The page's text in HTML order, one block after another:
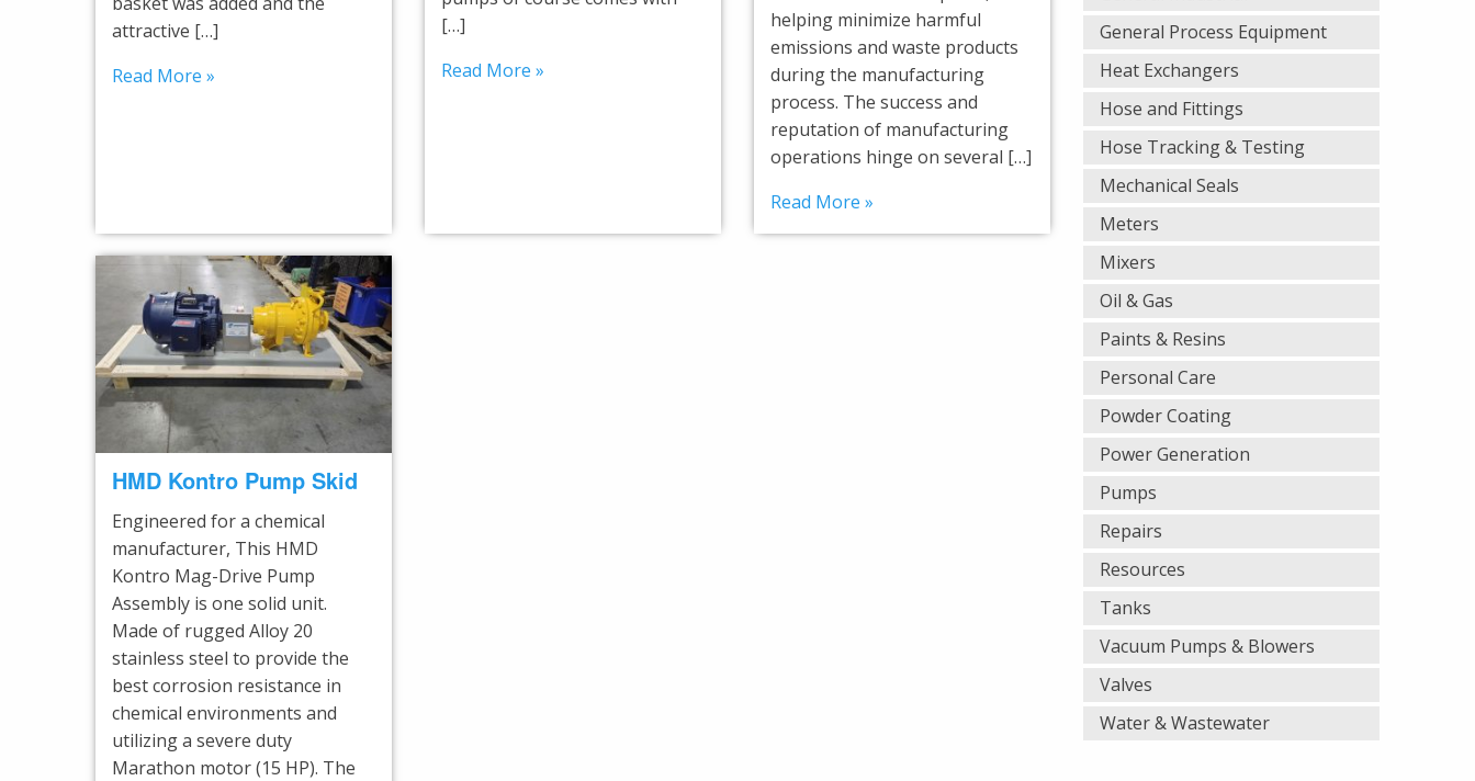
attractive […]
Read More »
[…]
Read More »
helping minimize harmful
emissions and waste products
during the manufacturing
process. The success and
reputation of manufacturing
operations hinge on several […]
Read More »
HMD Kontro Pump Skid
Engineered for a chemical
manufacturer, This HMD
Kontro Mag-Drive Pump
Assembly is one solid unit.
Made of rugged Alloy 20
stainless steel to provide the
best corrosion resistance in
chemical environments and
utilizing a severe duty
Marathon motor (15 HP). The
General Process Equipment
Heat Exchangers
Hose and Fittings
Hose Tracking & Testing
Mechanical Seals
Meters
Mixers
Oil & Gas
Paints & Resins
Personal Care
Powder Coating
Power Generation
Pumps
Repairs
Resources
Tanks
Vacuum Pumps & Blowers
Valves
Water & Wastewater